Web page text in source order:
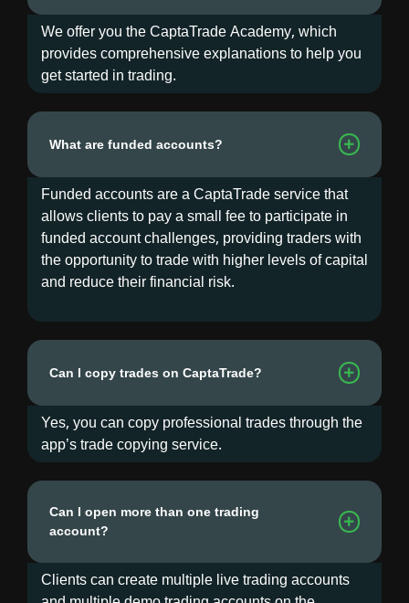
We offer you the CaptaTrade Academy, which
provides comprehensive explanations to help you
get started in trading.
What are funded accounts?
Funded accounts are a CaptaTrade service that
allows clients to pay a small fee to participate in
funded account challenges, providing traders with
the opportunity to trade with higher levels of capital
and reduce their financial risk.
Can I copy trades on CaptaTrade?
Yes, you can copy professional trades through the
app’s trade copying service.
Can I open more than one trading
account?
Clients can create multiple live trading accounts